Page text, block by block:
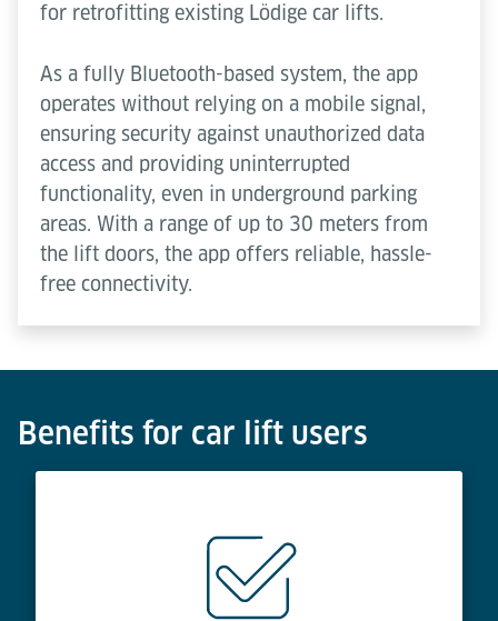
for retrofitting existing Lödige car lifts.
As a fully Bluetooth-based system, the app
operates without relying on a mobile signal,
ensuring security against unauthorized data
access and providing uninterrupted
functionality, even in underground parking
areas. With a range of up to 30 meters from
the lift doors, the app offers reliable, hassle-
free connectivity.
Benefits for car lift users